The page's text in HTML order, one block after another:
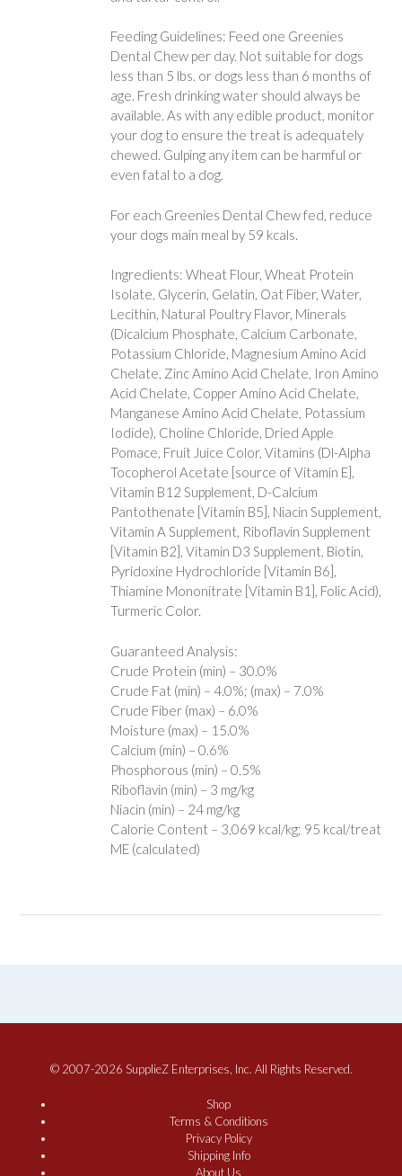
Feeding Guidelines: Feed one Greenies
Dental Chew per day. Not suitable for dogs
less than 5 lbs. or dogs less than 6 months of
age. Fresh drinking water should always be
available. As with any edible product, monitor
your dog to ensure the treat is adequately
chewed. Gulping any item can be harmful or
even fatal to a dog.
For each Greenies Dental Chew fed, reduce
your dogs main meal by 59 kcals.
Ingredients: Wheat Flour, Wheat Protein
Isolate, Glycerin, Gelatin, Oat Fiber, Water,
Lecithin, Natural Poultry Flavor, Minerals
(Dicalcium Phosphate, Calcium Carbonate,
Potassium Chloride, Magnesium Amino Acid
Chelate, Zinc Amino Acid Chelate, Iron Amino
Acid Chelate, Copper Amino Acid Chelate,
Manganese Amino Acid Chelate, Potassium
Iodide), Choline Chloride, Dried Apple
Pomace, Fruit Juice Color, Vitamins (Dl-Alpha
Tocopherol Acetate [source of Vitamin E],
Vitamin B12 Supplement, D-Calcium
Pantothenate [Vitamin B5], Niacin Supplement,
Vitamin A Supplement, Riboflavin Supplement
[Vitamin B2], Vitamin D3 Supplement, Biotin,
Pyridoxine Hydrochloride [Vitamin B6],
Thiamine Mononitrate [Vitamin B1], Folic Acid),
Turmeric Color.
Guaranteed Analysis:
Crude Protein (min) – 30.0%
Crude Fat (min) – 4.0%; (max) – 7.0%
Crude Fiber (max) – 6.0%
Moisture (max) – 15.0%
Calcium (min) – 0.6%
Phosphorous (min) – 0.5%
Riboflavin (min) – 3 mg/kg
Niacin (min) – 24 mg/kg
Calorie Content – 3,069 kcal/kg; 95 kcal/treat
ME (calculated)
© 2007-2026 SupplieZ Enterprises, Inc. All Rights Reserved.
Shop
Terms & Conditions
Privacy Policy
Shipping Info
About Us